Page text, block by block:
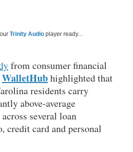
Trinity Audio player ready...
from consumer financial
WalletHubhighlighted that
residents carry
above-average
several loan
credit card and personal